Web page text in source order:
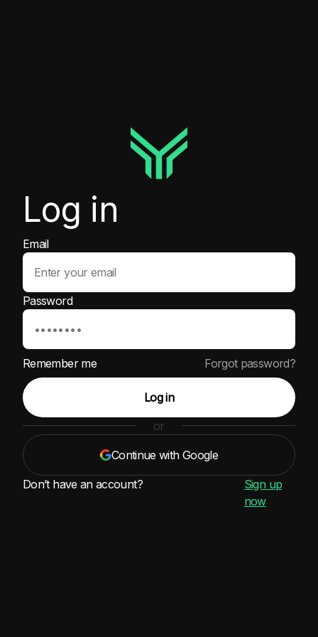
Log in
Email
Password
Remember me Forgot password?
Log in
or
Continue with Google
Don’t have an account?
Sign up
now